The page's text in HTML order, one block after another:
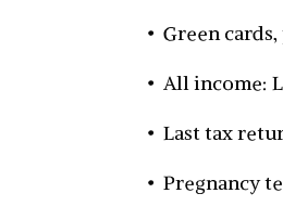
• Green
• All income:
• Last tax
• Pregnancy